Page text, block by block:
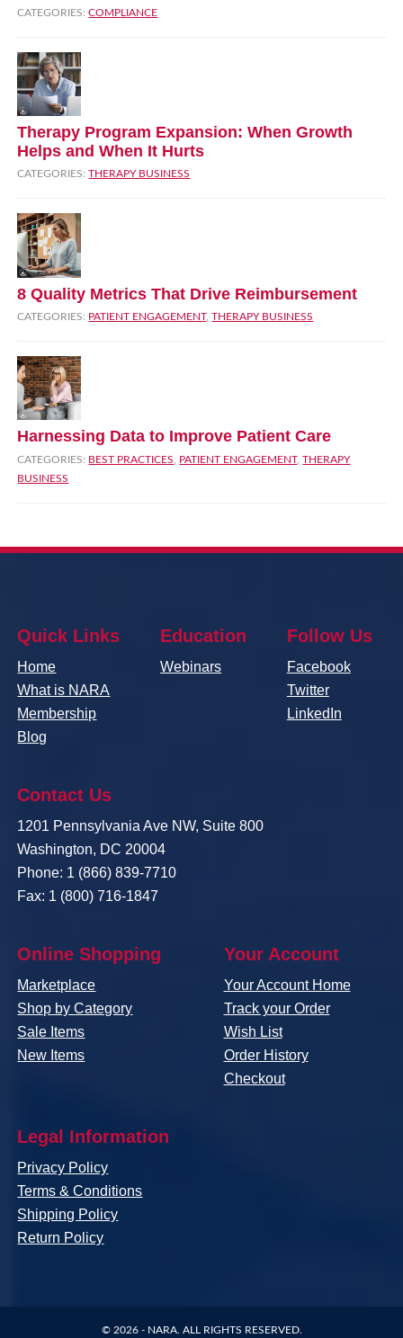
CATEGORIES:COMPLIANCE
Therapy Program Expansion: When Growth
Helps and When It Hurts
CATEGORIES:THERAPY BUSINESS
8 Quality Metrics That Drive Reimbursement
CATEGORIES: PATIENT ENGAGEMENT,THERAPY BUSINESS
Harnessing Data to Improve Patient Care
CATEGORIES: BEST PRACTICES PATIENT ENGAGEMENT,THERAPY
BUSINESS
Quick Links
Home
What is NARA
Membership
Blog
Education
Webinars
Follow Us
Facebook
Twitter
LinkedIn
Contact Us
1201 Pennsylvania Ave NW, Suite 800
Washington, DC 20004
Phone: 1 (866) 839-7710
Fax: 1 (800) 716-1847
Online Shopping
Marketplace
Shop by Category
Sale Items
New Items
Your Account
Your Account Home
Track your Order
Wish List
Order History
Checkout
Legal Information
Privacy Policy
Terms & Conditions
Shipping Policy
Return Policy
© 2026 - NARA. ALL RIGHTS RESERVED.